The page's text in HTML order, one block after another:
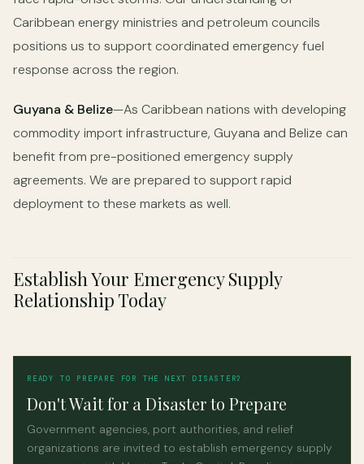
Caribbean energy ministries and petroleum councils
positions us to support coordinated emergency fuel
response across the region.
Guyana & Belize—As Caribbean nations with developing
commodity import infrastructure, Guyana and Belize can
benefit from pre-positioned emergency supply
agreements. We are prepared to support rapid
deployment to these markets as well.
Establish Your Emergency Supply
Relationship Today
READY TO PREPARE FOR THE NEXT DISASTER?
Don't Wait for a Disaster to Prepare
Government agencies, port authorities, and relief
organizations are invited to establish emergency supply